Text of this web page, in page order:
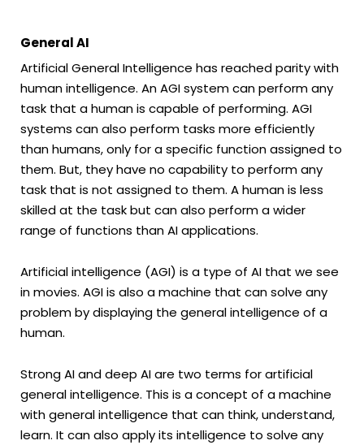
General AI
Artificial General Intelligence has reached parity with
human intelligence. An AGI system can perform any
task that a human is capable of performing. AGI
systems can also perform tasks more efficiently
than humans, only for a specific function assigned to
them. But, they have no capability to perform any
task that is not assigned to them. A human is less
skilled at the task but can also perform a wider
range of functions than AI applications.
Artificial intelligence (AGI) is a type of AI that we see
in movies. AGI is also a machine that can solve any
problem by displaying the general intelligence of a
human.
Strong AI and deep AI are two terms for artificial
general intelligence. This is a concept of a machine
with general intelligence that can think, understand,
learn. It can also apply its intelligence to solve any